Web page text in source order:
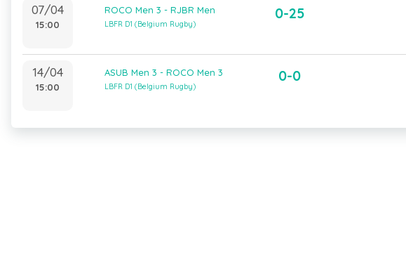
07/04
15:00
ROCO Men 3 - RJBR Men
LBFR D1 (Belgium Rugby)
0-25
14/04
15:00
ASUB Men 3 - ROCO Men 3
LBFR D1 (Belgium Rugby)
0-0